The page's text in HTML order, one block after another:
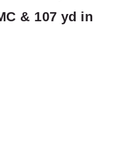
& 107 yd in